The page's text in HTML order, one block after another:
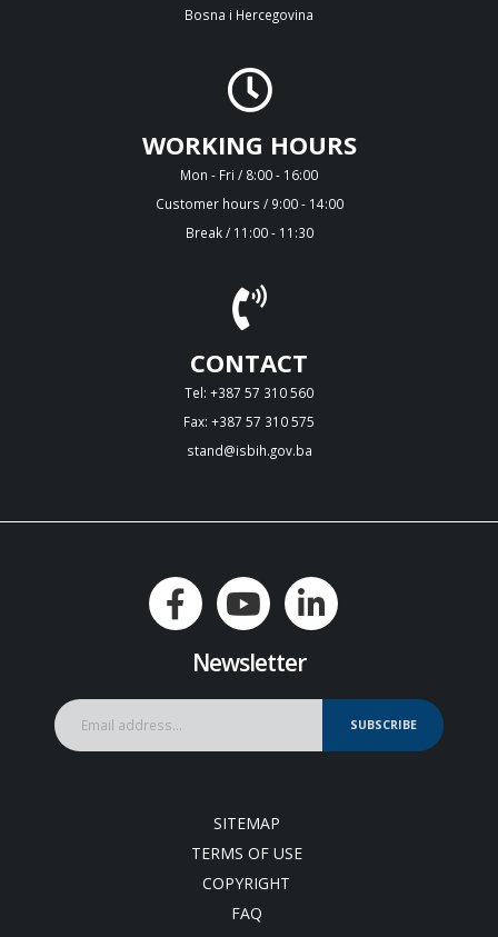
Bosna i Hercegovina
WORKING HOURS
Mon - Fri / 8:00 - 16:00
Customer hours / 9:00 - 14:00
Break / 11:00 - 11:30
CONTACT
Tel: +387 57 310 560
Fax: +387 57 310 575
stand@isbih.gov.ba
Newsletter
SUBSCRIBE
SITEMAP
TERMS OF USE
COPYRIGHT
FAQ